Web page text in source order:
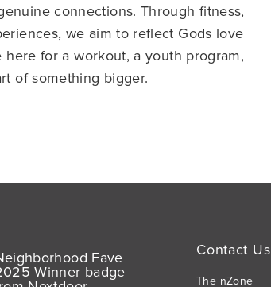
connections. Through fitness,
we aim to reflect Gods love
for a workout, a youth program,
of something bigger.
Contact Us
The nZone